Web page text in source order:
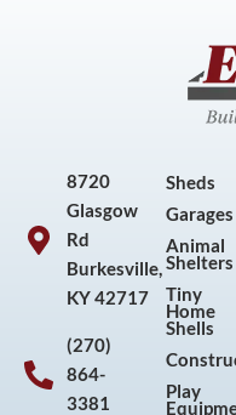
8720
Glasgow
Rd
Burkesville,
KY 42717
(270)
864-
3381
Sheds
Garages
Animal
Shelters
Tiny
Home
Shells
Play